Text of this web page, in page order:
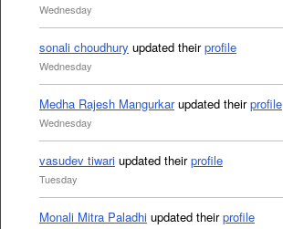
Wednesday
sonali choudhury updated theirprofile
Wednesday
Medha Rajesh Mangurkarupdated theirprofile
Wednesday
vasudev tiwari updated theirprofile
Tuesday
Monali Mitra Paladhi updated theirprofile